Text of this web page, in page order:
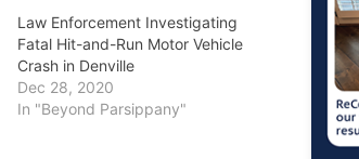
Law Enforcement Investigating
Fatal Hit-and-Run Motor Vehicle
Crash in Denville
Dec 28, 2020
In "Beyond Parsippany"